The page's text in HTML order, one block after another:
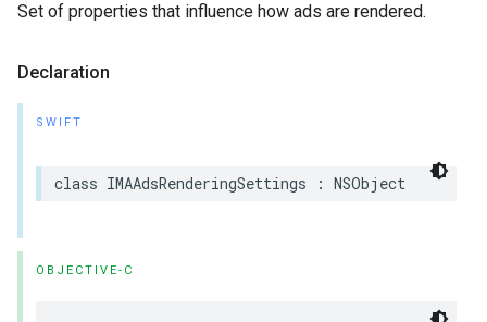
Set of properties that influence how ads are rendered.
Declaration
SWIFT
class IMAAdsRenderingSettings : NSObject
OBJECTIVE-C